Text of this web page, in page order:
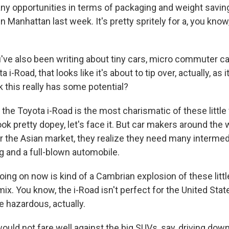
opportunities in terms of packaging and weight
Manhattan last week. It's pretty spritely for a, you
also been writing about tiny cars, micro commuter
i-Road, that looks like it's about to tip over, actually, as
this really has some potential?
the Toyota i-Road is the most charismatic of these
pretty dopey, let's face it. But car makers around the
the Asian market, they realize they need many
and a full-blown automobile.
on now is kind of a Cambrian explosion of these
You know, the i-Road isn't perfect for the United
hazardous, actually.